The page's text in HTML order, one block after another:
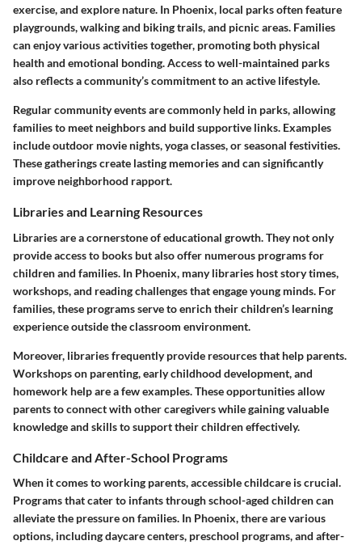
exercise, and explore nature. In Phoenix, local parks often feature
playgrounds, walking and biking trails, and picnic areas. Families
can enjoy various activities together, promoting both physical
health and emotional bonding. Access to well-maintained parks
also reflects a community’s commitment to an active lifestyle.
Regular community events are commonly held in parks, allowing
families to meet neighbors and build supportive links. Examples
include outdoor movie nights, yoga classes, or seasonal festivities.
These gatherings create lasting memories and can significantly
improve neighborhood rapport.
Libraries and Learning Resources
Libraries are a cornerstone of educational growth. They not only
provide access to books but also offer numerous programs for
children and families. In Phoenix, many libraries host story times,
workshops, and reading challenges that engage young minds. For
families, these programs serve to enrich their children’s learning
experience outside the classroom environment.
Moreover, libraries frequently provide resources that help parents.
Workshops on parenting, early childhood development, and
homework help are a few examples. These opportunities allow
parents to connect with other caregivers while gaining valuable
knowledge and skills to support their children effectively.
Childcare and After-School Programs
When it comes to working parents, accessible childcare is crucial.
Programs that cater to infants through school-aged children can
alleviate the pressure on families. In Phoenix, there are various
options, including daycare centers, preschool programs, and after-